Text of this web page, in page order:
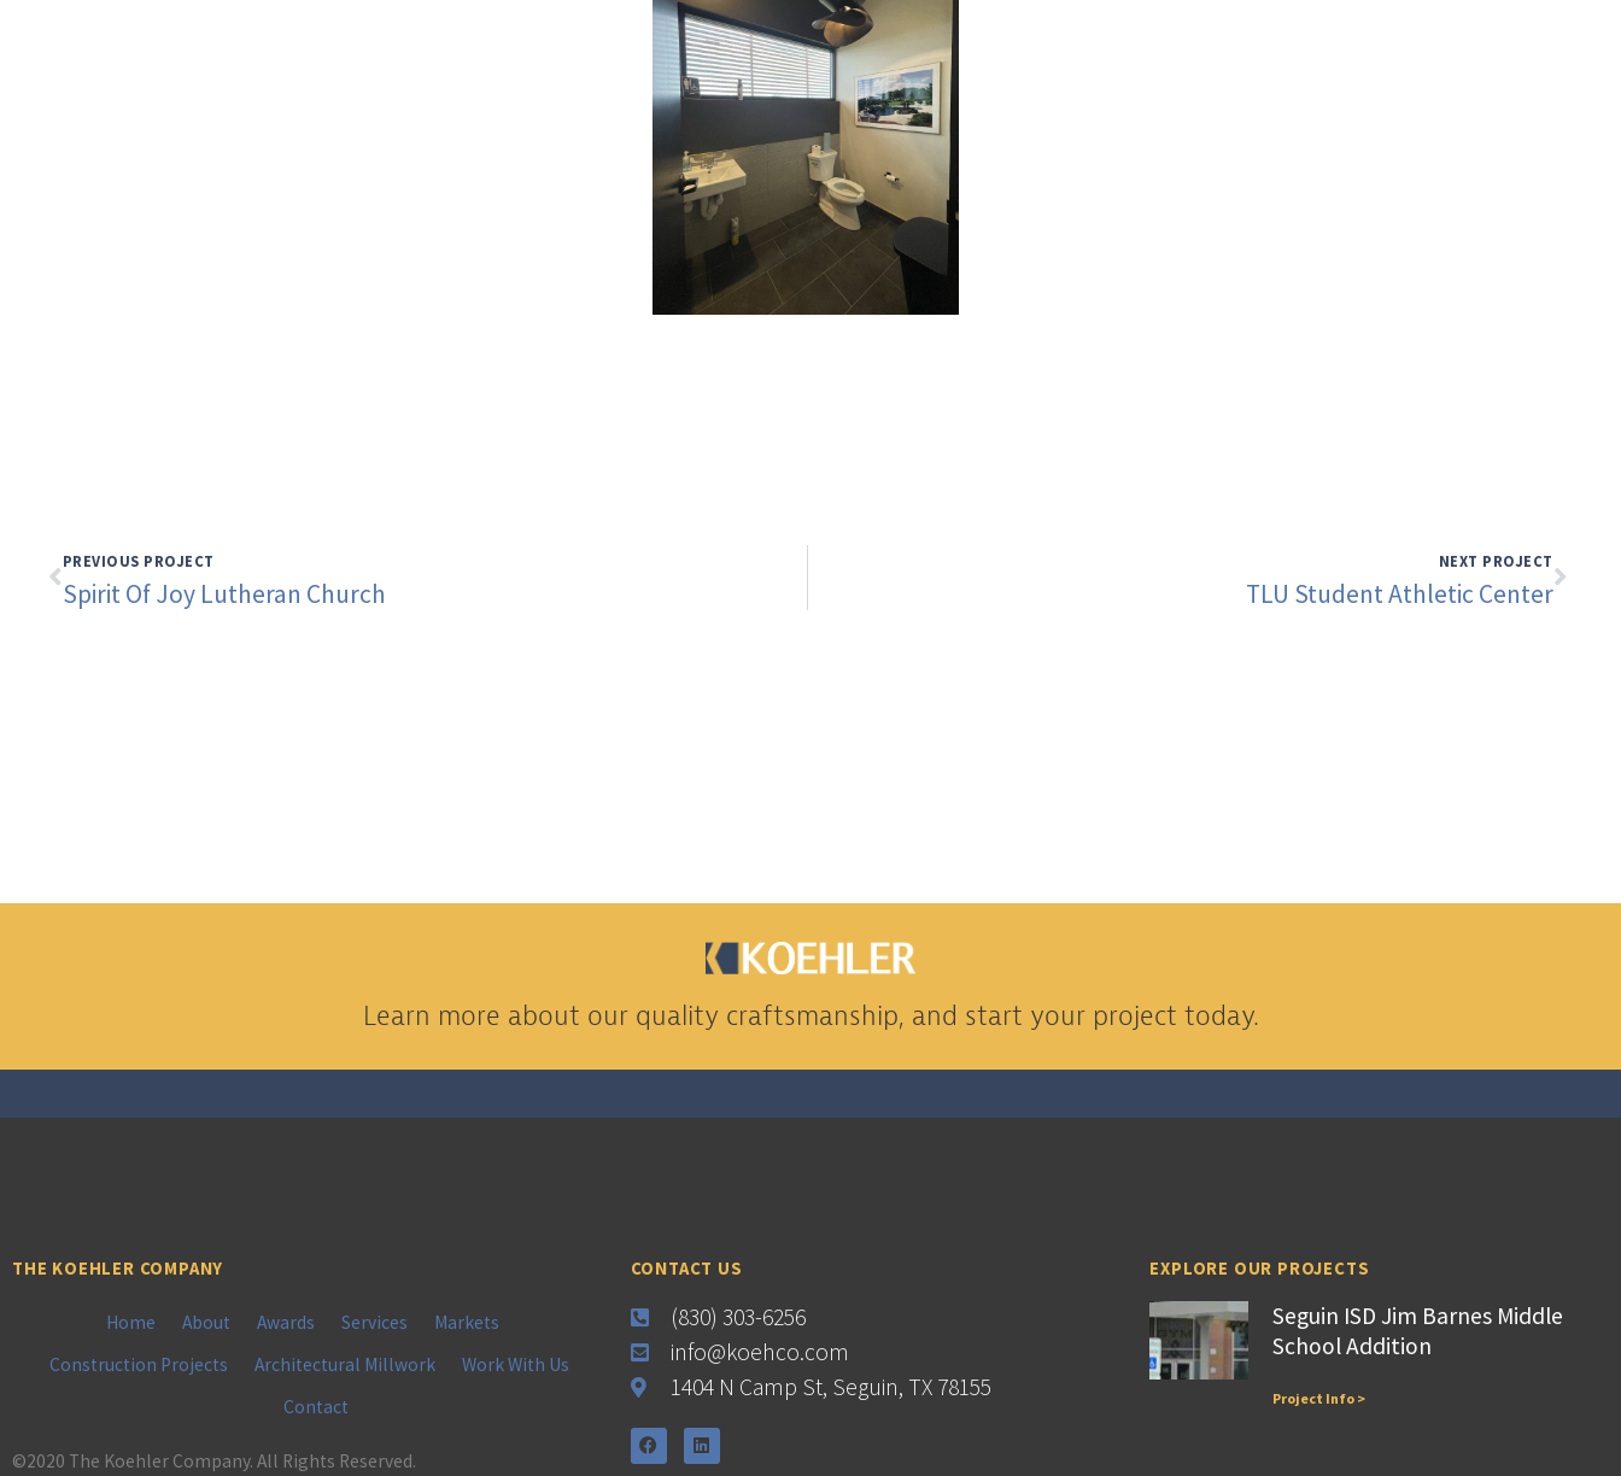
PREVIOUS PROJECT
Spirit Of Joy Lutheran Church
NEXT PROJECT
TLU Student Athletic Center
Learn more about our quality craftsmanship, and start your project today.
THE KOEHLER COMPANY
Home About Awards Services
Markets
Construction Projects
Architectural Millwork
Work With Us
Contact
©2020 The Koehler Company. All Rights Reserved.
CONTACT US
(830) 303-6256
info@koehco.com
1404 N Camp St, Seguin, TX 78155
EXPLORE OUR PROJECTS
Seguin ISD Jim Barnes Middle
School Addition
Project Info >